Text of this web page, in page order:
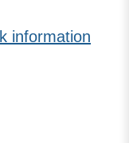
information